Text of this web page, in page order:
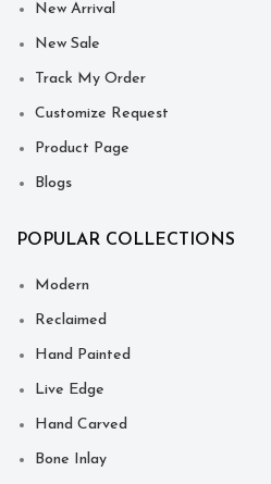
New Arrival
New Sale
Track My Order
Customize Request
Product Page
Blogs
POPULAR COLLECTIONS
Modern
Reclaimed
Hand Painted
Live Edge
Hand Carved
Bone Inlay